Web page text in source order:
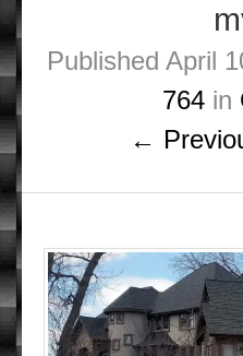
Published April
764in
←